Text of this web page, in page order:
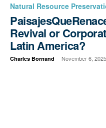
Natural Resource
Revival or
Latin America?
Charles Bornand - November 6, 2025